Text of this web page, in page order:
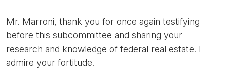
Mr. Marroni, thank you for once again testifying
before this subcommittee and sharing your
research and knowledge of federal real estate. I
admire your fortitude.